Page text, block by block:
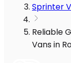
Sprinter
Reliable
Vans in